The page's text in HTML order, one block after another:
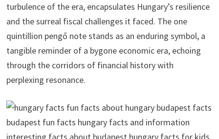
turbulence of the era, encapsulates Hungary’s resilience
and the surreal fiscal challenges it faced. The one
quintillion pengő note stands as an enduring symbol, a
tangible reminder of a bygone economic era, echoing
through the corridors of financial history with
perplexing resonance.